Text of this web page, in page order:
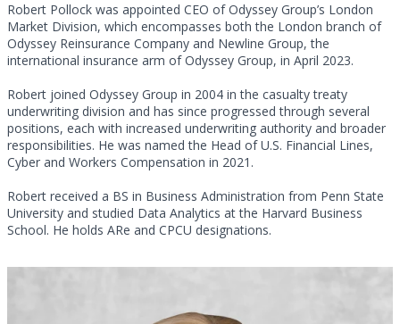
Robert Pollock was appointed CEO of Odyssey Group’s London
Market Division, which encompasses both the London branch of
Odyssey Reinsurance Company and Newline Group, the
international insurance arm of Odyssey Group, in April 2023.
Robert joined Odyssey Group in 2004 in the casualty treaty
underwriting division and has since progressed through several
positions, each with increased underwriting authority and broader
responsibilities. He was named the Head of U.S. Financial Lines,
Cyber and Workers Compensation in 2021.
Robert received a BS in Business Administration from Penn State
University and studied Data Analytics at the Harvard Business
School. He holds ARe and CPCU designations.